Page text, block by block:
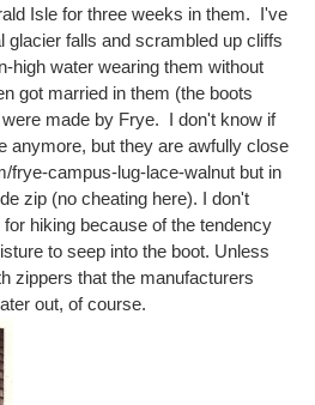
Isle for three weeks in them. I've
glacier falls and scrambled up cliffs
high water wearing them without
got married in them (the boots
made by Frye. I don't know if
anymore, but they are awfully close
frye-campus-lug-lace-walnut but in
zip (no cheating here). I don't
hiking because of the tendency
to seep into the boot. Unless
zippers that the manufacturers
out, of course.